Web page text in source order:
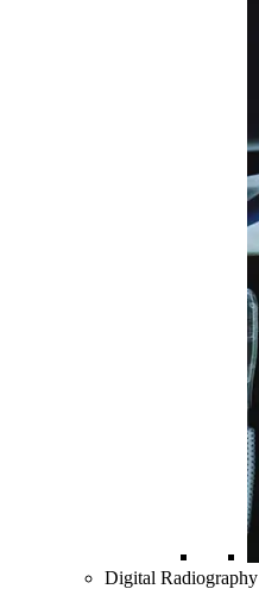
Digital Radiography